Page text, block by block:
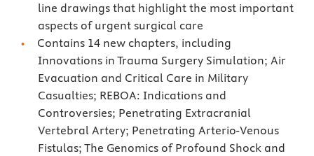
line drawings that highlight the most important
aspects of urgent surgical care
Contains 14 new chapters, including
Innovations in Trauma Surgery Simulation; Air
Evacuation and Critical Care in Military
Casualties; REBOA: Indications and
Controversies; Penetrating Extracranial
Vertebral Artery; Penetrating Arterio-Venous
Fistulas; The Genomics of Profound Shock and